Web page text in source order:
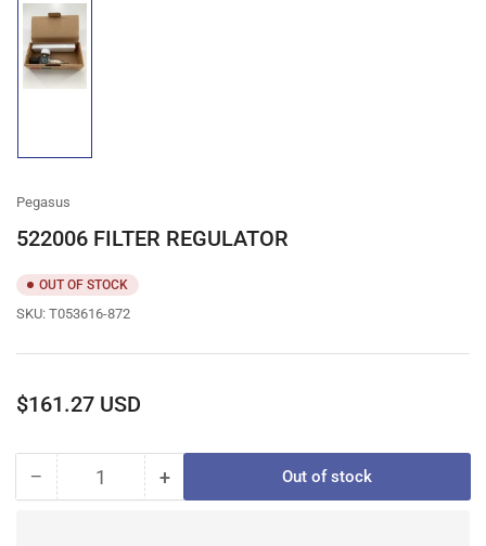
Load
Pegasus
522006 FILTER REGULATOR
OUT OF STOCK
SKU: T053616-872
Regular
$161.27 USD
− Decrease
Quantity +Increase
Out of stock